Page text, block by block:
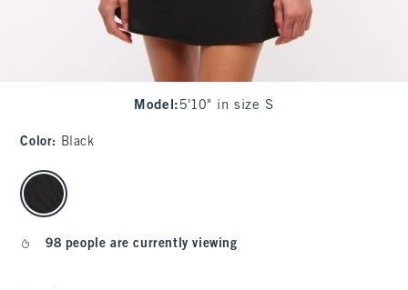
Model : 5'10" in size S
Color: Black
select color
98 people are currently viewing